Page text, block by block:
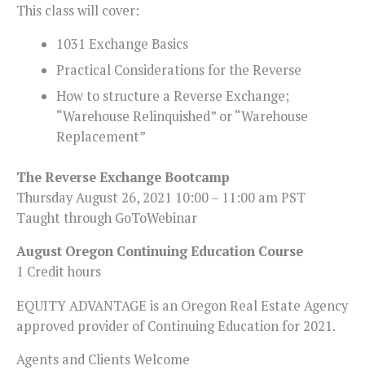
This class will cover:
1031 Exchange Basics
Practical Considerations for the Reverse
How to structure a Reverse Exchange;
“Warehouse Relinquished” or “Warehouse
Replacement”
The Reverse Exchange Bootcamp
Thursday August 26, 2021 10:00 – 11:00 am PST
Taught through GoToWebinar
August Oregon Continuing Education Course
1 Credit hours
EQUITY ADVANTAGE is an Oregon Real Estate Agency
approved provider of Continuing Education for 2021.
Agents and Clients Welcome